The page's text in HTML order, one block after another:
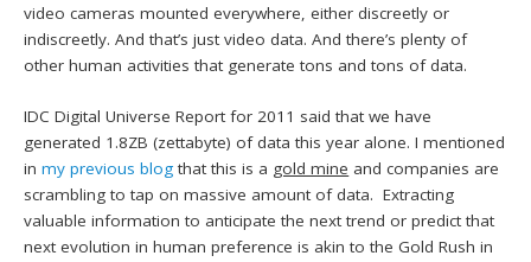
video cameras mounted everywhere, either discreetly or
indiscreetly. And that’s just video data. And there’s plenty of
other human activities that generate tons and tons of data.
IDC Digital Universe Report for 2011 said that we have
generated 1.8ZB (zettabyte) of data this year alone. I mentioned
inmy previous blog that this is a gold mine and companies are
scrambling to tap on massive amount of data. Extracting
valuable information to anticipate the next trend or predict that
next evolution in human preference is akin to the Gold Rush in